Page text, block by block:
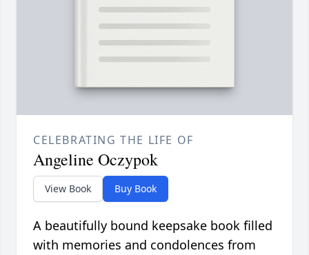
CELEBRATING THE LIFE OF
Angeline Oczypok
View Book Buy Book
A beautifully bound keepsake book filled
with memories and condolences from